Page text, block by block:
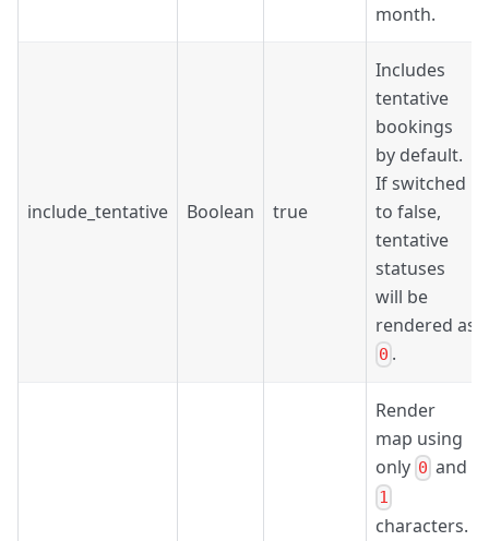
month.
include_tentative Boolean true
Includes
tentative
bookings
by default.
If switched
to false,
tentative
statuses
will be
rendered as
0 .
Render
map using
only 0 and
1
characters.